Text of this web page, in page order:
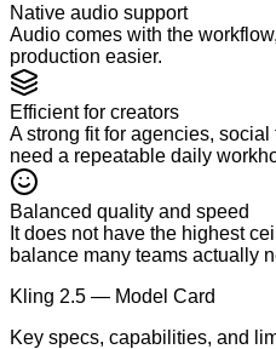
Native audio support
Audio comes with the
production easier.
Efficient for creators
A strong fit for agencies,
need a repeatable daily
Balanced quality and speed
It does not have the highest
balance many teams actually
Kling 2.5 — Model Card
Key specs, capabilities, and